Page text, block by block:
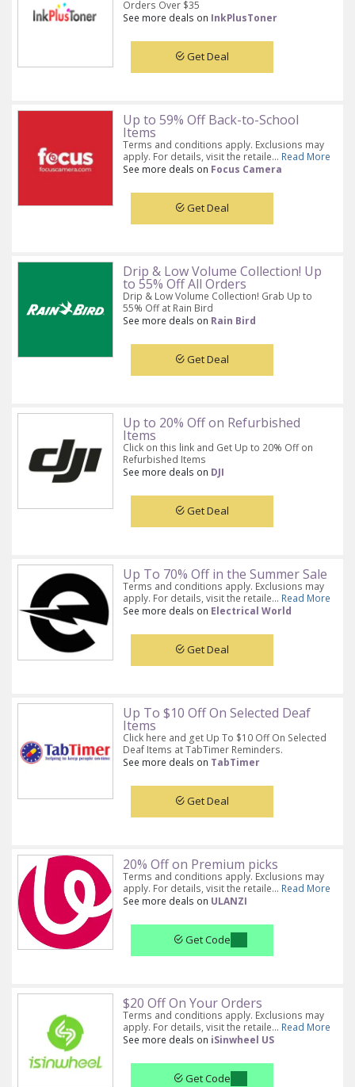
Orders Over $35
See more deals on InkPlusToner
Get Deal
Up to 59% Off Back-to-School
Items
Terms and conditions apply. Exclusions may
apply. For details, visit the retaile... Read More
See more deals on Focus Camera
Get Deal
Drip & Low Volume Collection! Up
to 55% Off All Orders
Drip & Low Volume Collection! Grab Up to
55% Off at Rain Bird
See more deals on Rain Bird
Get Deal
Up to 20% Off on Refurbished
Items
Click on this link and Get Up to 20% Off on
Refurbished Items
See more deals on DJI
Get Deal
Up To 70% Off in the Summer Sale
Terms and conditions apply. Exclusions may
apply. For details, visit the retaile... Read More
See more deals on Electrical World
Get Deal
Up To $10 Off On Selected Deaf
Items
Click here and get Up To $10 Off On Selected
Deaf Items at TabTimer Reminders.
See more deals on TabTimer
Get Deal
20% Off on Premium picks
Terms and conditions apply. Exclusions may
apply. For details, visit the retaile... Read More
See more deals on ULANZI
Get Code
$20 Off On Your Orders
Terms and conditions apply. Exclusions may
apply. For details, visit the retaile... Read More
See more deals on iSinwheel US
Get Code